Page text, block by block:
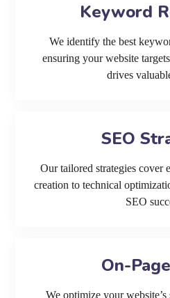
Keyword
We identify the best
ensuring your website
drives
SEO
Our tailored strategies cover
creation to technical
SEO
On-
We optimize your